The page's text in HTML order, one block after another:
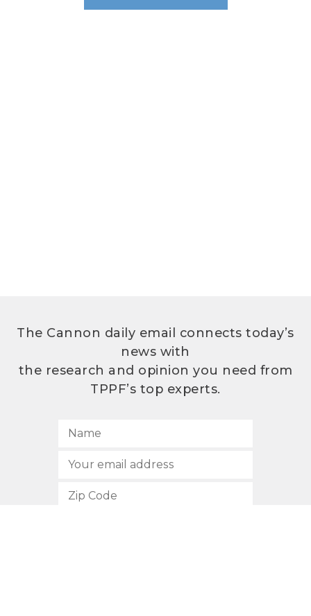
The Cannon daily email connects today’s
news with
the research and opinion you need from
TPPF’s top experts.